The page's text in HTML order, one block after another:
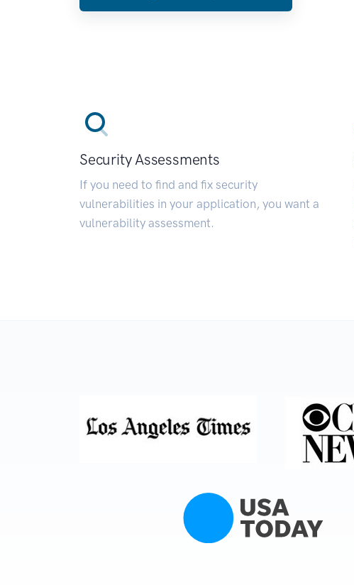
Security Assessments
If you need to find and fix security
vulnerabilities in your application, you want a
vulnerability assessment.